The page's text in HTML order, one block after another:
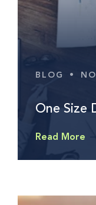
BLOG •
One Size
Read More